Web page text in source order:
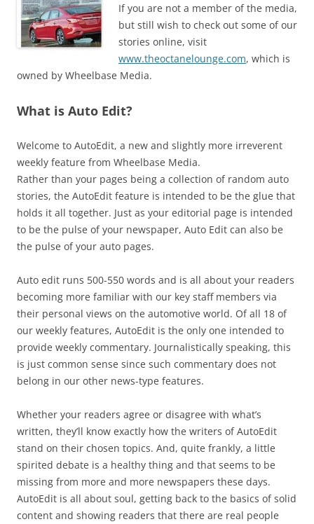
If you are not a member of the media,
but still wish to check out some of our
stories online, visit
www.theoctanelounge.com, which is
owned by Wheelbase Media.
What is Auto Edit?
Welcome to AutoEdit, a new and slightly more irreverent
weekly feature from Wheelbase Media.
Rather than your pages being a collection of random auto
stories, the AutoEdit feature is intended to be the glue that
holds it all together. Just as your editorial page is intended
to be the pulse of your newspaper, Auto Edit can also be
the pulse of your auto pages.
Auto edit runs 500-550 words and is all about your readers
becoming more familiar with our key staff members via
their personal views on the automotive world. Of all 18 of
our weekly features, AutoEdit is the only one intended to
provide weekly commentary. Journalistically speaking, this
is just common sense since such commentary does not
belong in our other news-type features.
Whether your readers agree or disagree with what’s
written, they’ll know exactly how the writers of AutoEdit
stand on their chosen topics. And, quite frankly, a little
spirited debate is a healthy thing and that seems to be
missing from more and more newspapers these days.
AutoEdit is all about soul, getting back to the basics of solid
content and showing readers that there are real people